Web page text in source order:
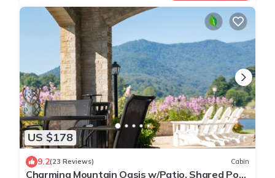
US $178
9.2(23 Reviews) Cabin
Charming Mountain Oasis w/Patio, Shared Pool,